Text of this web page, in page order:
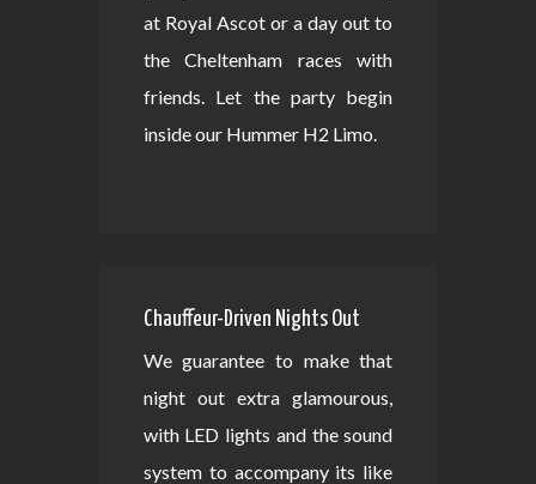
at Royal Ascot or a day out to
the Cheltenham races with
friends. Let the party begin
inside our Hummer H2 Limo.
Chauffeur-Driven Nights Out
We guarantee to make that
night out extra glamourous,
with LED lights and the sound
system to accompany its like